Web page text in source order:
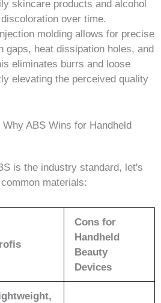
skincare products and alcohol
over time.
molding allows for precise
gaps, heat dissipation holes, and
eliminates burrs and loose
elevating the perceived quality
ABS Wins for Handheld
is the industry standard, let's
materials:
Cons for
Handheld
Beauty
Devices